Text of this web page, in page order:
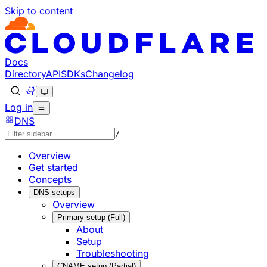
Skip to content
Documentation Index
Fetch the complete documentation index at: https://
Use this file to discover all available pages before
Docs
DirectoryAPISDKsChangelog
Log in
DNS
/
Overview
Get started
Concepts
DNS setups
Overview
Primary setup (Full)
About
Setup
Troubleshooting